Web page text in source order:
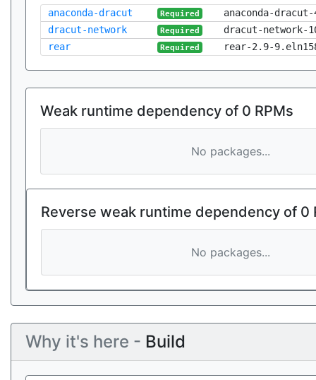
anaconda-dracut Required
anaconda-
dracut-network
Required
dracut-network-
rear
Required rear-2.9-
Weak runtime dependency of 0 RPMs
No packages...
Reverse weak runtime dependency of 0
No packages...
Why it's here - Build